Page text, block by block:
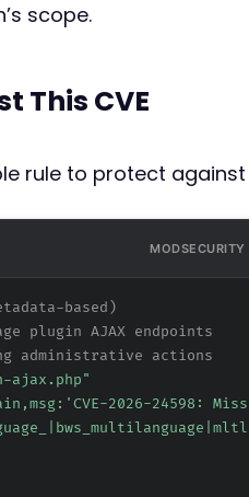
scope.
This CVE
rule to protect against
MODSECURITY
based)
plugin AJAX endpoints
administrative actions
ajax.php"
2026-24598: